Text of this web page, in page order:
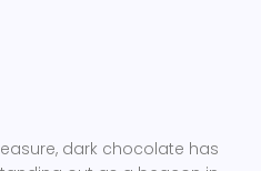
dark chocolate has